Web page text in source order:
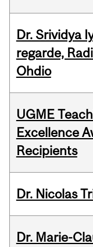
Dr. Srividya
regarde,
Ohdio
UGME
Excellence
Recipients
Dr. Nicolas
Dr. Marie-